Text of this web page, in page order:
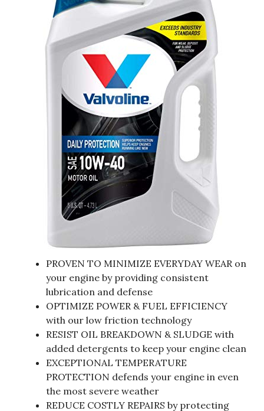
PROVEN TO MINIMIZE EVERYDAY WEAR on
your engine by providing consistent
lubrication and defense
OPTIMIZE POWER & FUEL EFFICIENCY
with our low friction technology
RESIST OIL BREAKDOWN & SLUDGE with
added detergents to keep your engine clean
EXCEPTIONAL TEMPERATURE
PROTECTION defends your engine in even
the most severe weather
REDUCE COSTLY REPAIRS by protecting